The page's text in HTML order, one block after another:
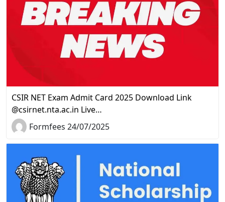
CSIR NET Exam Admit Card 2025 Download Link
@csirnet.nta.ac.in Live…
Formfees 24/07/2025